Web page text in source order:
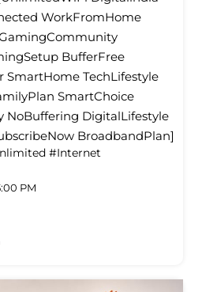
WorkFromHome
BufferFree
SmartHome TechLifestyle
SmartChoice
NoBuffering DigitalLifestyle
BroadbandPlan]
#Internet
PM